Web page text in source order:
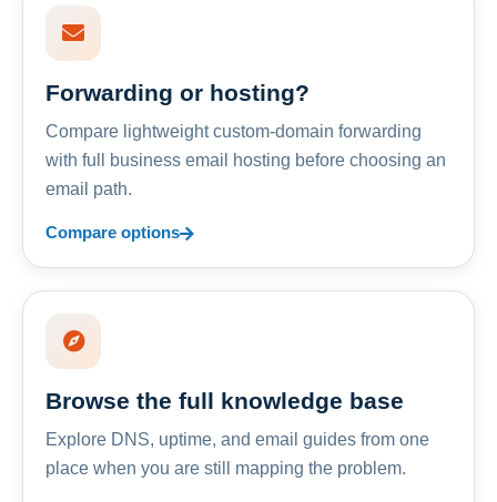
Forwarding or hosting?
Compare lightweight custom-domain forwarding
with full business email hosting before choosing an
email path.
Compare options
Browse the full knowledge base
Explore DNS, uptime, and email guides from one
place when you are still mapping the problem.